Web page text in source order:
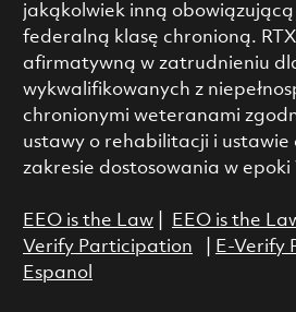
jakąkolwiek inną
federalną klasę chronioną.
afirmatywną w zatrudnieniu
wykwalifikowanych z
chronionymi weteranami
ustawy o rehabilitacji i ustawie
zakresie dostosowania w
EEO is the Law| EEO is the
Verify Participation
E-Verify
Espanol